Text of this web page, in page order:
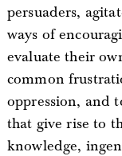
persuaders,
ways of
evaluate their
common
oppression, and
that give rise to
knowledge,